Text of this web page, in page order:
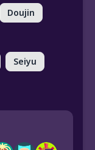
Doujin
Seiyu